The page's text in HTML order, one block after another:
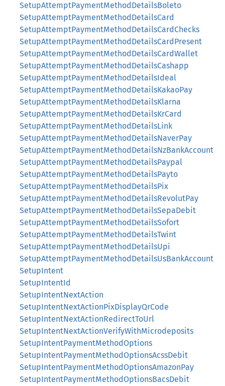
SetupAttemptPaymentMethodDetailsBoleto
SetupAttemptPaymentMethodDetailsCard
SetupAttemptPaymentMethodDetailsCardChecks
SetupAttemptPaymentMethodDetailsCardPresent
SetupAttemptPaymentMethodDetailsCardWallet
SetupAttemptPaymentMethodDetailsCashapp
SetupAttemptPaymentMethodDetailsIdeal
SetupAttemptPaymentMethodDetailsKakaoPay
SetupAttemptPaymentMethodDetailsKlarna
SetupAttemptPaymentMethodDetailsKrCard
SetupAttemptPaymentMethodDetailsLink
SetupAttemptPaymentMethodDetailsNaverPay
SetupAttemptPaymentMethodDetailsNzBankAccount
SetupAttemptPaymentMethodDetailsPaypal
SetupAttemptPaymentMethodDetailsPayto
SetupAttemptPaymentMethodDetailsPix
SetupAttemptPaymentMethodDetailsRevolutPay
SetupAttemptPaymentMethodDetailsSepaDebit
SetupAttemptPaymentMethodDetailsSofort
SetupAttemptPaymentMethodDetailsTwint
SetupAttemptPaymentMethodDetailsUpi
SetupAttemptPaymentMethodDetailsUsBankAccount
SetupIntent
SetupIntentId
SetupIntentNextAction
SetupIntentNextActionPixDisplayQrCode
SetupIntentNextActionRedirectToUrl
SetupIntentNextActionVerifyWithMicrodeposits
SetupIntentPaymentMethodOptions
SetupIntentPaymentMethodOptionsAcssDebit
SetupIntentPaymentMethodOptionsAmazonPay
SetupIntentPaymentMethodOptionsBacsDebit